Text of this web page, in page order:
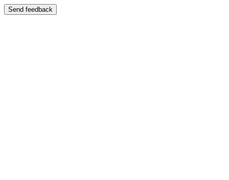
Send feedback